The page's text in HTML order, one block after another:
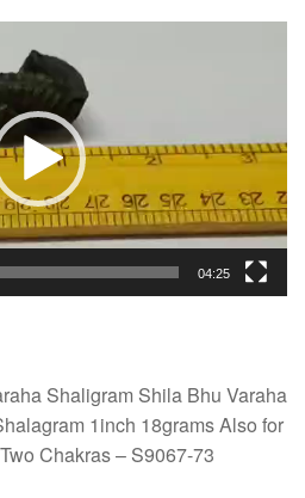
04:25
Shaligram Shila Bhu Varaha
1inch 18grams Also for
Chakras – S9067-73